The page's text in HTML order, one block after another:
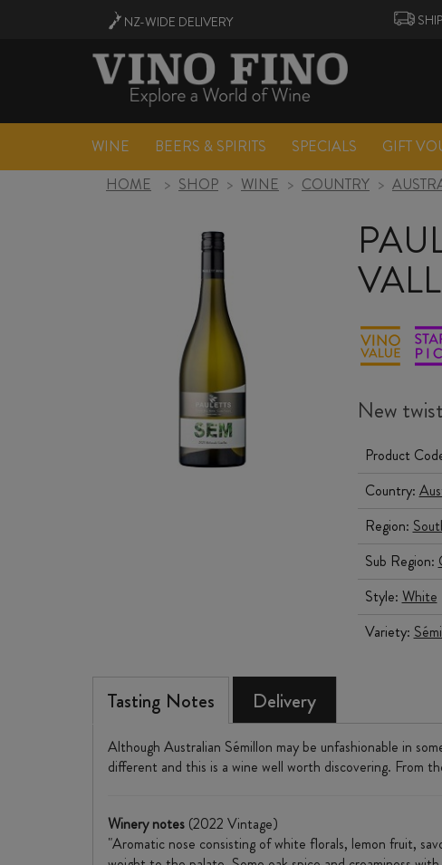
NZ-WIDE DELIVERY
WINE BEERS & SPIRITS SPECIALS GIFT
HOME
> SHOP > WINE > COUNTRY >
New
Product
Country:
Region:
Sub Region:
Style: White
Variety:
Tasting Notes Delivery
Although Australian Sémillon may be unfashionable in
different and this is a wine well worth discovering. From
Winery notes (2022 Vintage)
"Aromatic nose consisting of white florals, lemon fruit,